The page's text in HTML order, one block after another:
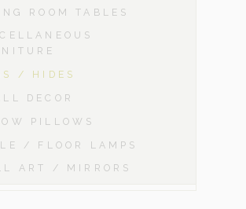
ROOM TABLES
/ HIDES
DECOR
PILLOWS
/ FLOOR LAMPS
ART / MIRRORS